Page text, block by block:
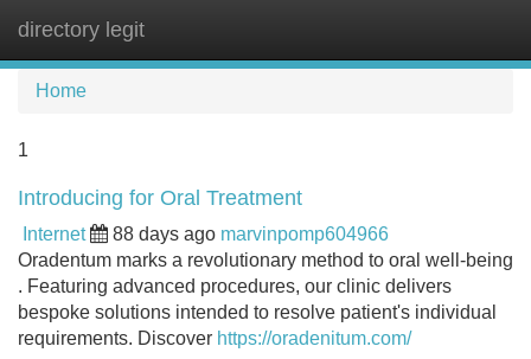
directory legit
Home
1
Introducing for Oral Treatment
Internet 88 days ago marvinpomp604966
Oradentum marks a revolutionary method to oral well-being
. Featuring advanced procedures, our clinic delivers
bespoke solutions intended to resolve patient's individual
requirements. Discover https://oradenitum.com/